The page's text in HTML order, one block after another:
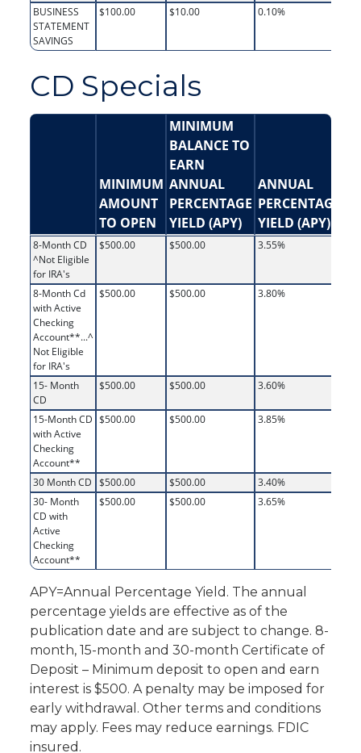
BUSINESS
STATEMENT
SAVINGS
$100.00 $10.00 0.10%
CD Specials
MINIMUM
AMOUNT
TO OPEN
MINIMUM
BALANCE TO
EARN
ANNUAL
PERCENTAGE
YIELD (APY)
ANNUAL
PERCENTAGE
YIELD (APY)
8-Month CD
^Not Eligible
for IRA's
$500.00 $500.00 3.55%
8-Month Cd
with Active
Checking
Account**...^
Not Eligible
for IRA's
$500.00 $500.00 3.80%
15- Month
CD
$500.00 $500.00 3.60%
15-Month CD
with Active
Checking
Account**
$500.00 $500.00 3.85%
30 Month CD $500.00 $500.00 3.40%
30- Month
CD with
Active
Checking
Account**
$500.00 $500.00 3.65%
APY=Annual Percentage Yield. The annual
percentage yields are effective as of the
publication date and are subject to change. 8-
month, 15-month and 30-month Certificate of
Deposit – Minimum deposit to open and earn
interest is $500. A penalty may be imposed for
early withdrawal. Other terms and conditions
may apply. Fees may reduce earnings. FDIC
insured.